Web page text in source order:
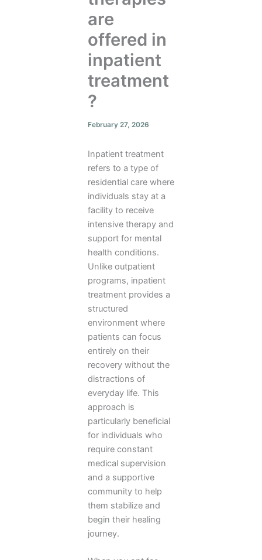
are
offered in
inpatient
treatment
?
February 27, 2026
Inpatient treatment
refers to a type of
residential care where
individuals stay at a
facility to receive
intensive therapy and
support for mental
health conditions.
Unlike outpatient
programs, inpatient
treatment provides a
structured
environment where
patients can focus
entirely on their
recovery without the
distractions of
everyday life. This
approach is
particularly beneficial
for individuals who
require constant
medical supervision
and a supportive
community to help
them stabilize and
begin their healing
journey.